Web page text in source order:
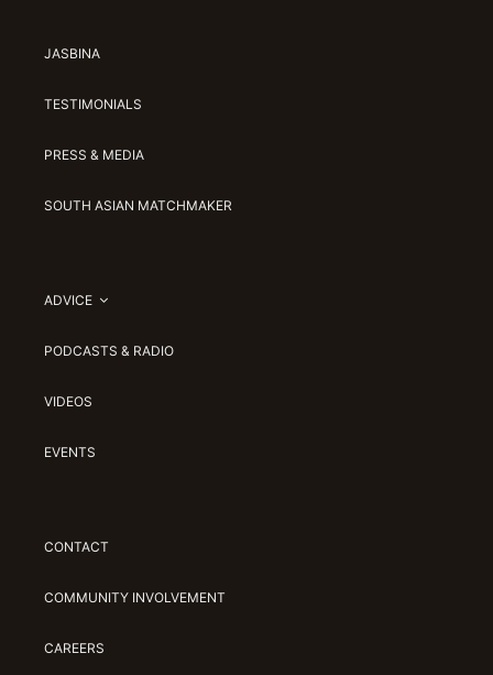
JASBINA
TESTIMONIALS
PRESS & MEDIA
SOUTH ASIAN MATCHMAKER
ADVICE
PODCASTS & RADIO
VIDEOS
EVENTS
CONTACT
COMMUNITY INVOLVEMENT
CAREERS